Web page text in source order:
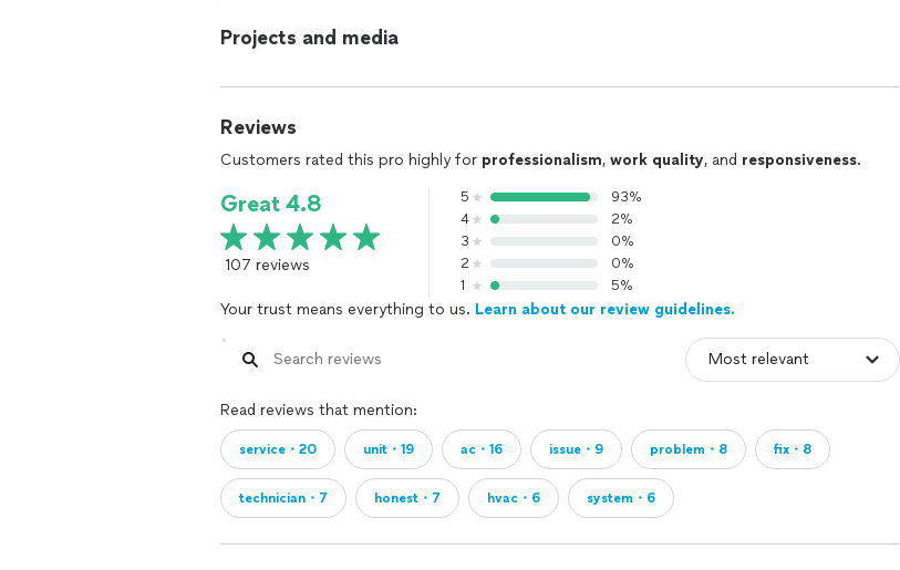
Projects and media
Reviews
Customers rated this pro highly for professionalism, work quality, and responsiveness.
Great 4.8
107 reviews
5
93%
4
2%
3
0%
2
0%
1
5%
Your trust means everything to us. Learn about our review guidelines.
Read reviews that mention:
service・20 unit・19 ac・16 issue・9 problem・8 fix・8
technician・7 honest・7 hvac・6 system・6